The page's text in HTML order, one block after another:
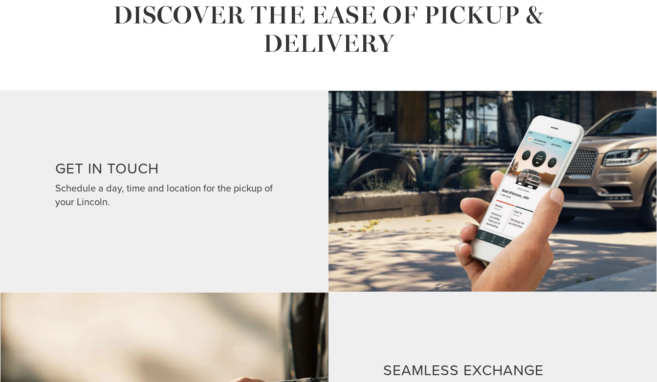
DISCOVER THE EASE OF PICKUP &
DELIVERY
GET IN TOUCH
Schedule a day, time and location for the pickup of
your Lincoln.
SEAMLESS EXCHANGE